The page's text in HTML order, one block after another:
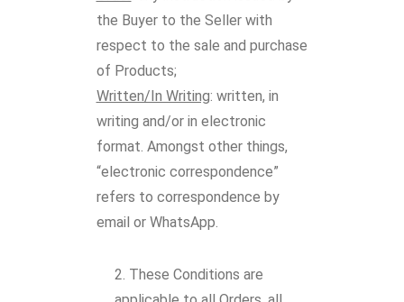
the Buyer to the Seller with
respect to the sale and purchase
of Products;
Written/In Writing: written, in
writing and/or in electronic
format. Amongst other things,
“electronic correspondence”
refers to correspondence by
email or WhatsApp.
These Conditions are